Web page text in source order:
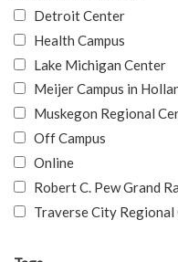
Detroit Center
Health Campus
Lake Michigan Center
Meijer Campus in
Muskegon Regional
Off Campus
Online
Robert C. Pew Grand
Traverse City Regional